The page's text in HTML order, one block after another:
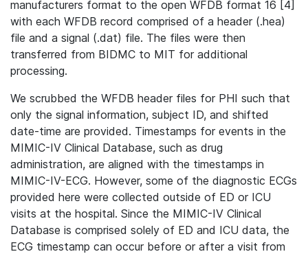
manufacturers format to the open WFDB format 16 [4]
with each WFDB record comprised of a header (.hea)
file and a signal (.dat) file. The files were then
transferred from BIDMC to MIT for additional
processing.
We scrubbed the WFDB header files for PHI such that
only the signal information, subject ID, and shifted
date-time are provided. Timestamps for events in the
MIMIC-IV Clinical Database, such as drug
administration, are aligned with the timestamps in
MIMIC-IV-ECG. However, some of the diagnostic ECGs
provided here were collected outside of ED or ICU
visits at the hospital. Since the MIMIC-IV Clinical
Database is comprised solely of ED and ICU data, the
ECG timestamp can occur before or after a visit from